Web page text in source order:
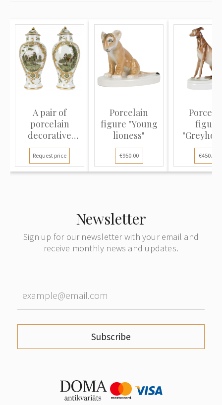
A pair of
porcelain
decorative
vases
Request price
Porcelain
figure "Young
lioness"
€950.00
figure
€450.00
Newsletter
Sign up for our newsletter with your email and
receive monthly news and updates.
Subscribe